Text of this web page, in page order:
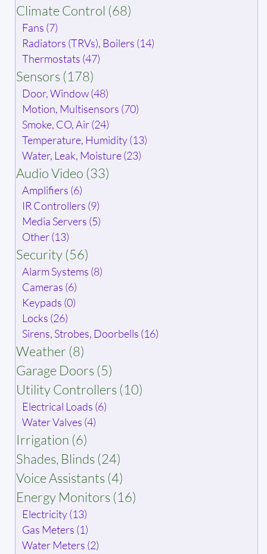
Climate Control (68)
Fans (7)
Radiators (TRVs), Boilers (14)
Thermostats (47)
Sensors (178)
Door, Window (48)
Motion, Multisensors (70)
Smoke, CO, Air (24)
Temperature, Humidity (13)
Water, Leak, Moisture (23)
Audio Video (33)
Amplifiers (6)
IR Controllers (9)
Media Servers (5)
Other (13)
Security (56)
Alarm Systems (8)
Cameras (6)
Keypads (0)
Locks (26)
Sirens, Strobes, Doorbells (16)
Weather (8)
Garage Doors (5)
Utility Controllers (10)
Electrical Loads (6)
Water Valves (4)
Irrigation (6)
Shades, Blinds (24)
Voice Assistants (4)
Energy Monitors (16)
Electricity (13)
Gas Meters (1)
Water Meters (2)